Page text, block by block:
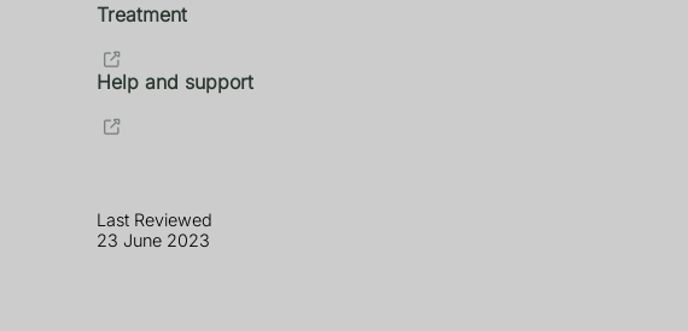
Treatment
Help and support
Last Reviewed
23 June 2023